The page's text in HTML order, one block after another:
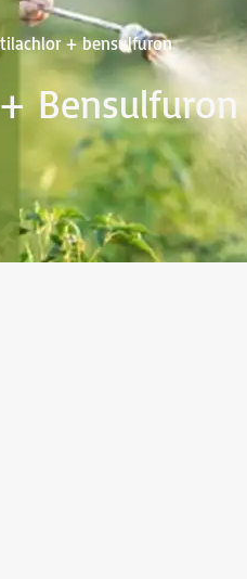
+ bensulfuron
Bensulfuron